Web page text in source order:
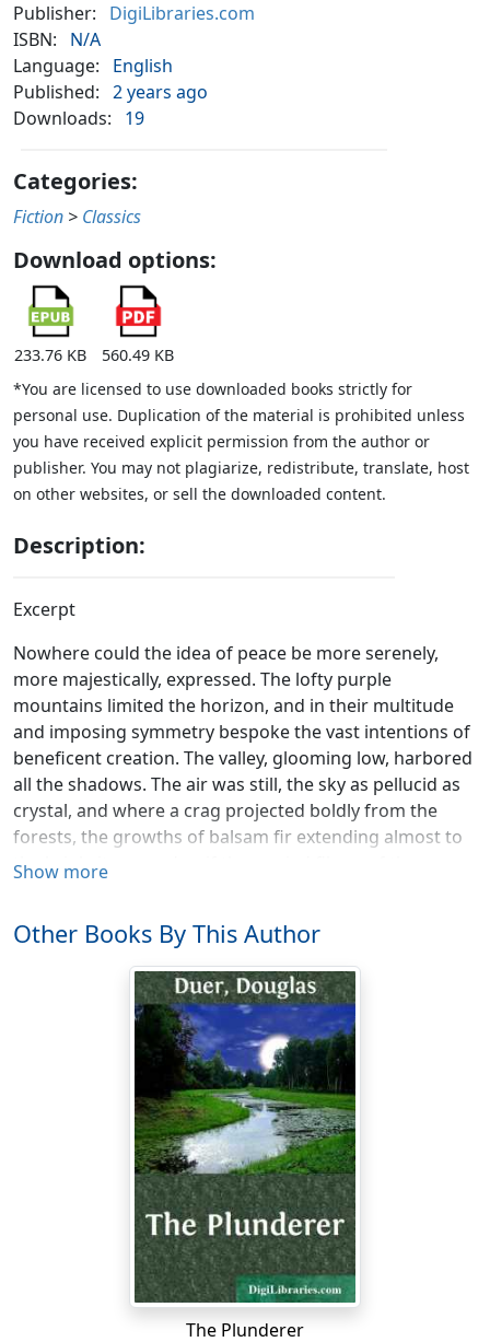
Publisher:
DigiLibraries.com
ISBN:
N/A
Language:
English
Published: 2 years ago
Downloads:
19
Categories:
Fiction > Classics
Download options:
233.76 KB
560.49 KB
*You are licensed to use downloaded books strictly for
personal use. Duplication of the material is prohibited unless
you have received explicit permission from the author or
publisher. You may not plagiarize, redistribute, translate, host
on other websites, or sell the downloaded content.
Description:
Excerpt
Nowhere could the idea of peace be more serenely,
more majestically, expressed. The lofty purple
mountains limited the horizon, and in their multitude
and imposing symmetry bespoke the vast intentions of
beneficent creation. The valley, glooming low, harbored
all the shadows. The air was still, the sky as pellucid as
crystal, and where a crag projected boldly from the
forests, the growths of balsam fir extending almost to
the brink, it seemed as if the myriad fibres of the
the boughs the road swept along the crest of the crag
and thence curved inward, and one surveying the scene
from the windows of a bungalow at no great distance
could look straight beyond the point of the precipice
and into the heart of the sunset, still aflare about the
But the realization of solitude was poignant and might
well foster fear. It was too wild a country, many people
said, for quasi-strangers, and the Briscoes were not
justified in lingering so long at their summer cottage
here in the Great Smoky Mountains after the hotel of
the neighboring springs was closed for the season, and
its guests and employees all vanished town-ward.
Hitherto, however, the Briscoes had flouted the
suggestion, protesting that this and not the spring was
Show more
Other Books By This Author
The Plunderer